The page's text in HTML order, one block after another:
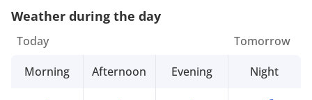
Weather during the day
Today
Morning
Afternoon Evening
Tomorrow
Night